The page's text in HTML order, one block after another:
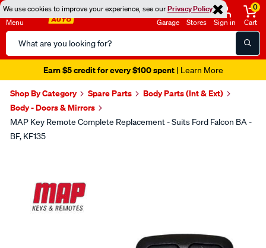
We use cookies to improve your experience, see ourPrivacy Policy
Menu
Search
Catalog
Garage Stores Sign in
0
Cart
Earn $5 credit for every $100 spent| Learn More
Shop By Category Spare Parts
Body Parts (Int & Ext)
Body - Doors & Mirrors
MAP Key Remote Complete Replacement - Suits Ford Falcon BA -
BF, KF135